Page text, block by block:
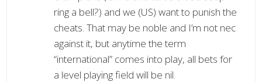
ring a bell?) and we (US) want to punish the
cheats. That may be noble and I’m not nec
against it, but anytime the term
“international” comes into play, all bets for
a level playing field will be nil.